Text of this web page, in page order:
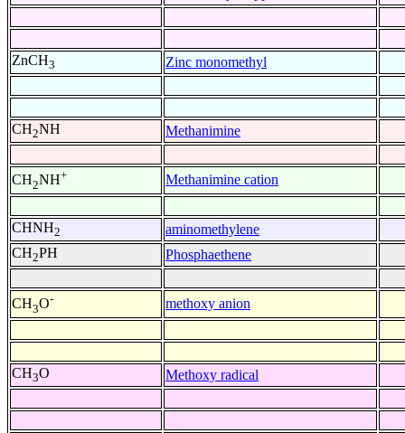
ZnCH3 Zinc monomethyl
CH2NH Methanimine
CH2NH+ Methanimine cation
CHNH2
aminomethylene
CH2PH Phosphaethene
CH3O- methoxy anion
CH3O Methoxy radical